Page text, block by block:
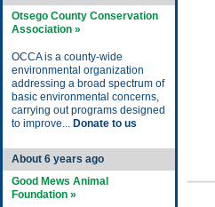
Otsego County Conservation
Association »
OCCA is a county-wide
environmental organization
addressing a broad spectrum of
basic environmental concerns,
carrying out programs designed
to improve... Donate to us
About 6 years ago
Good Mews Animal
Foundation »